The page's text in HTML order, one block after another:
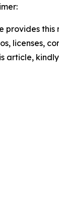
provides
licenses,
article,